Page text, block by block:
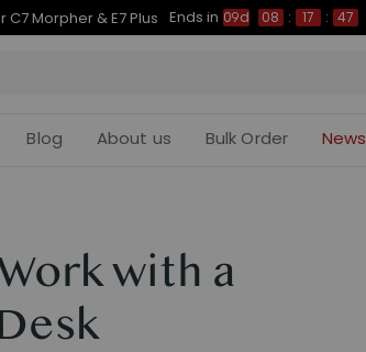
C7 Morpher & E7 Plus Ends in 09d 08 : 17 : 46
Blog About us Bulk Order News
with a